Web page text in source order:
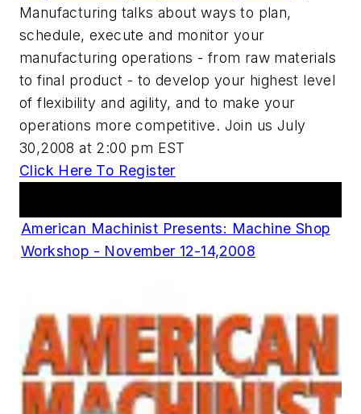
Manufacturing talks about ways to plan,
schedule, execute and monitor your
manufacturing operations - from raw materials
to final product - to develop your highest level
of flexibility and agility, and to make your
operations more competitive. Join us July
30,2008 at 2:00 pm EST
Click Here To Register
American Machinist Presents: Machine Shop
Workshop - November 12-14,2008